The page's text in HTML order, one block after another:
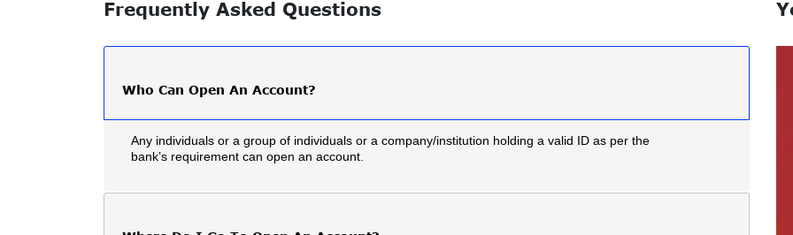
Frequently Asked Questions
Who Can Open An Account?
Any individuals or a group of individuals or a company/institution holding a valid ID as per the
bank’s requirement can open an account.